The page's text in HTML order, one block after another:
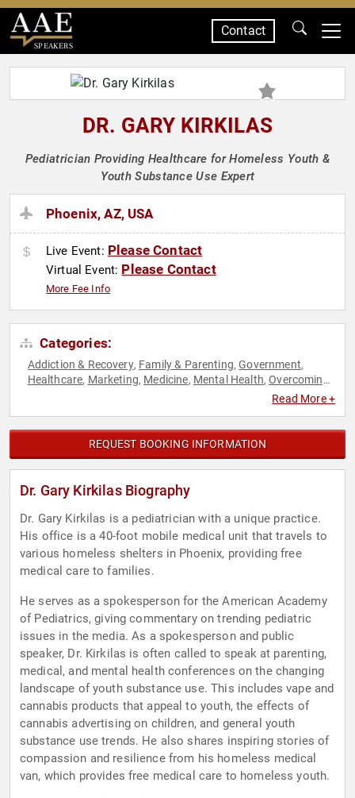
SPEAKERS
Contact
DR. GARY KIRKILAS
Pediatrician Providing Healthcare for Homeless Youth &
Youth Substance Use Expert
Phoenix, AZ, USA
Live Event: Please Contact
Virtual Event: Please Contact
More Fee Info
Categories:
Addiction & Recovery, Family & Parenting,Government,
Healthcare, Marketing, Medicine, Mental Health,Overcoming
Read More +
REQUEST BOOKING INFORMATION
Dr. Gary Kirkilas Biography
Dr. Gary Kirkilas is a pediatrician with a unique practice.
His office is a 40-foot mobile medical unit that travels to
various homeless shelters in Phoenix, providing free
medical care to families.
He serves as a spokesperson for the American Academy
of Pediatrics, giving commentary on trending pediatric
issues in the media. As a spokesperson and public
speaker, Dr. Kirkilas is often called to speak at parenting,
medical, and mental health conferences on the changing
landscape of youth substance use. This includes vape and
cannabis products that appeal to youth, the effects of
cannabis advertising on children, and general youth
substance use trends. He also shares inspiring stories of
compassion and resilience from his homeless medical
van, which provides free medical care to homeless youth.